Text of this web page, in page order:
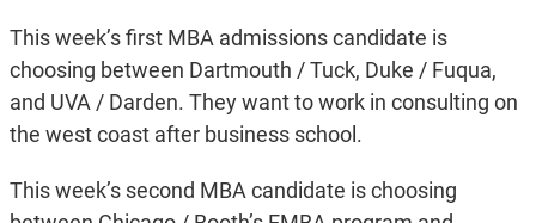
This week’s first MBA admissions candidate is
choosing between Dartmouth / Tuck, Duke / Fuqua,
and UVA / Darden. They want to work in consulting on
the west coast after business school.
This week’s second MBA candidate is choosing